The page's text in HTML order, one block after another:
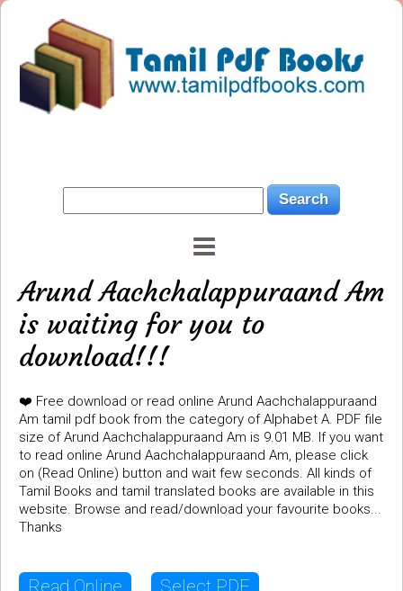
Arund Aachchalappuraand Am
is waiting for you to
download!!!
❤️ Free download or read online Arund Aachchalappuraand
Am tamil pdf book from the category of Alphabet A. PDF file
size of Arund Aachchalappuraand Am is 9.01 MB. If you want
to read online Arund Aachchalappuraand Am, please click
on (Read Online) button and wait few seconds. All kinds of
Tamil Books and tamil translated books are available in this
website. Browse and read/download your favourite books...
Thanks